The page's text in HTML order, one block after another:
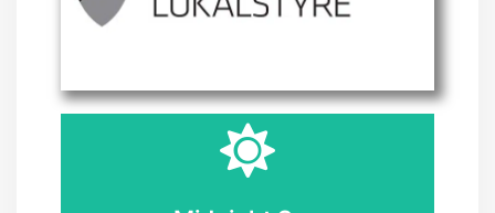
January.
Climate Svalbard